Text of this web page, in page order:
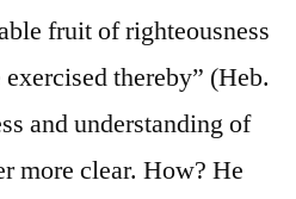
fruit of righteousness
thereby” (Heb.
and understanding of
more clear. How? He